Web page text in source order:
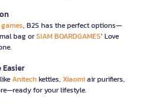
, B2S has the perfect options—
bag orSIAM BOARDGAMES’ Love
Easier
Anitechkettles, Xiaomiair purifiers,
for your lifestyle.